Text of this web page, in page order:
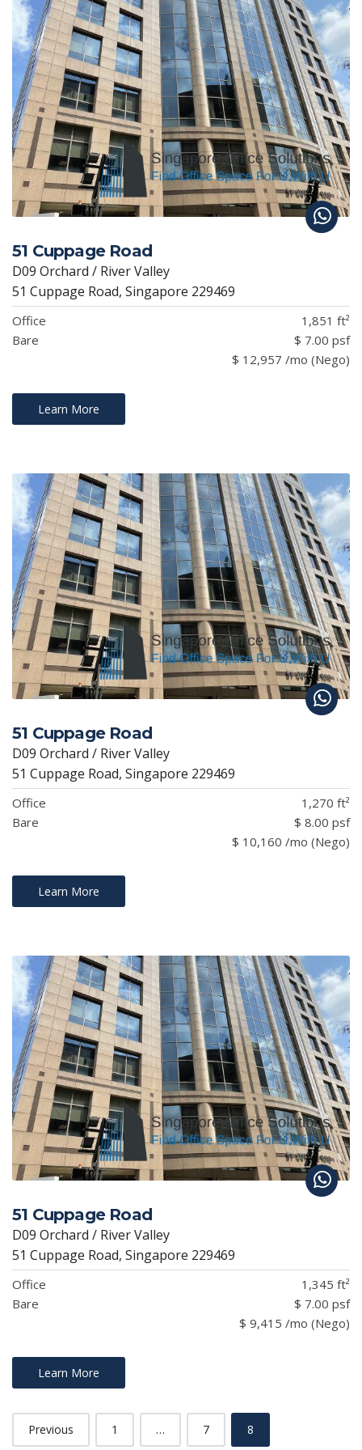
51 Cuppage Road
D09 Orchard / River Valley
51 Cuppage Road, Singapore 229469
Office
1,851 ft²
Bare
$ 7.00 psf
$ 12,957 /mo (Nego)
Learn More
51 Cuppage Road
D09 Orchard / River Valley
51 Cuppage Road, Singapore 229469
Office
1,270 ft²
Bare
$ 8.00 psf
$ 10,160 /mo (Nego)
Learn More
51 Cuppage Road
D09 Orchard / River Valley
51 Cuppage Road, Singapore 229469
Office
1,345 ft²
Bare
$ 7.00 psf
$ 9,415 /mo (Nego)
Learn More
Previous 1 … 7 8